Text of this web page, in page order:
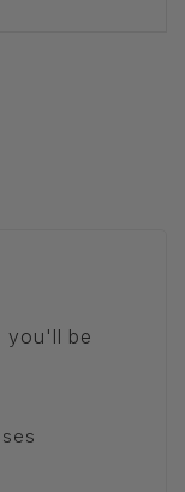
you'll be